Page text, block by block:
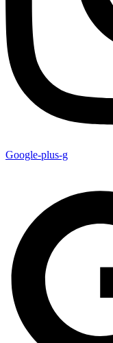
Google-plus-g